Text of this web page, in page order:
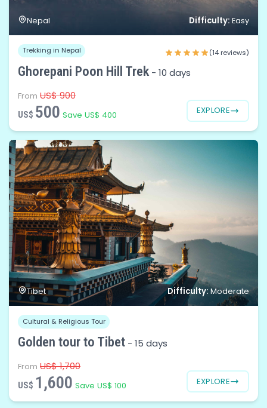
Nepal Difficulty: Easy
Trekking in Nepal (14 reviews)
Ghorepani Poon Hill Trek - 10 days
From US$ 900
US$ 500 Save US$ 400 EXPLORE
Tibet Difficulty: Moderate
Cultural & Religious Tour
Golden tour to Tibet - 15 days
From US$ 1,700
US$ 1,600 Save US$ 100 EXPLORE